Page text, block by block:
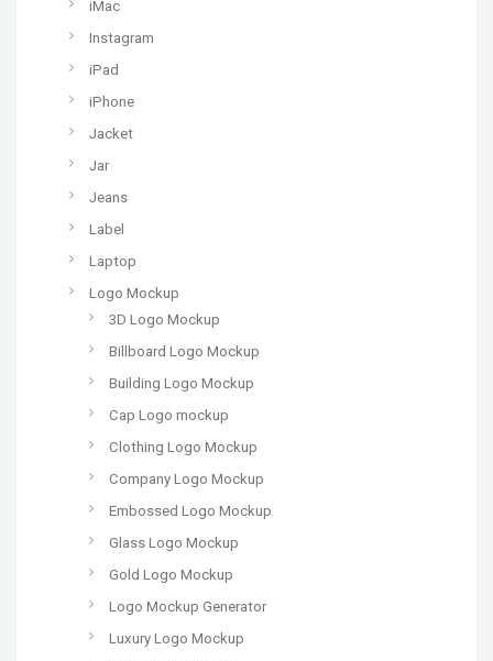
iMac
Instagram
iPad
iPhone
Jacket
Jar
Jeans
Label
Laptop
Logo Mockup
3D Logo Mockup
Billboard Logo Mockup
Building Logo Mockup
Cap Logo mockup
Clothing Logo Mockup
Company Logo Mockup
Embossed Logo Mockup
Glass Logo Mockup
Gold Logo Mockup
Logo Mockup Generator
Luxury Logo Mockup